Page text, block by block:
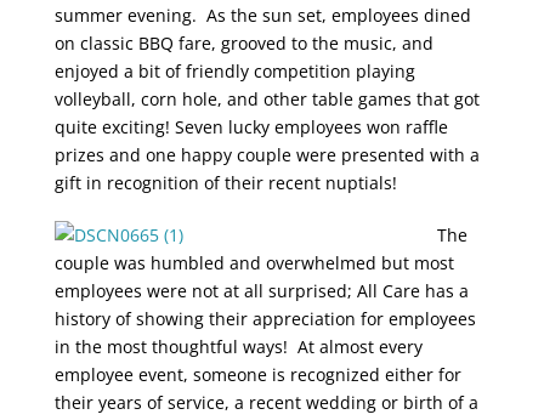
summer evening. As the sun set, employees dined
on classic BBQ fare, grooved to the music, and
enjoyed a bit of friendly competition playing
volleyball, corn hole, and other table games that got
quite exciting! Seven lucky employees won raffle
prizes and one happy couple were presented with a
gift in recognition of their recent nuptials!
The
couple was humbled and overwhelmed but most
employees were not at all surprised; All Care has a
history of showing their appreciation for employees
in the most thoughtful ways! At almost every
employee event, someone is recognized either for
their years of service, a recent wedding or birth of a